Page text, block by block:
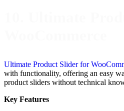
Ultimate Product Slider for
with functionality, offering an easy
product sliders without technical
Key Features